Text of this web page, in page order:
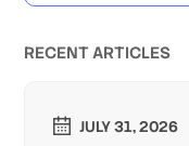
RECENT ARTICLES
JULY 31, 2026